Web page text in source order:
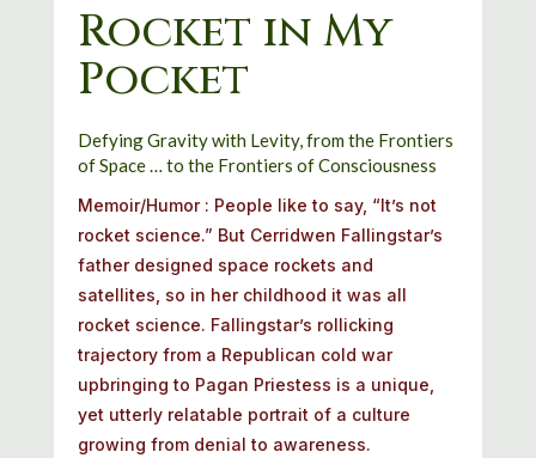
Rocket in My
Pocket
DefyingGravitywith Levity,fromthe Frontiers
ofSpace… to the Frontiers ofConsciousness
Memoir/Humor : People like to say, “It’s not
rocket science.” But Cerridwen Fallingstar’s
father designed space rockets and
satellites, so in her childhood it was all
rocket science. Fallingstar’s rollicking
trajectory from a Republican cold war
upbringing to Pagan Priestess is a unique,
yet utterly relatable portrait of a culture
growing from denial to awareness.